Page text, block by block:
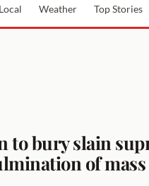
Local Weather Top Stories
to bury slain
of mass